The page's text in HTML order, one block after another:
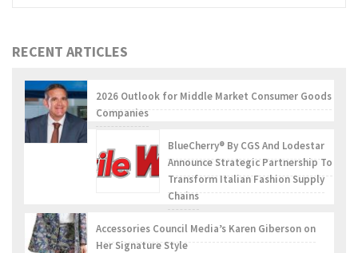
RECENT ARTICLES
2026 Outlook for Middle Market Consumer Goods
Companies
BlueCherry® By CGS And Lodestar
Announce Strategic Partnership To
Transform Italian Fashion Supply
Chains
Accessories Council Media’s Karen Giberson on
Her Signature Style